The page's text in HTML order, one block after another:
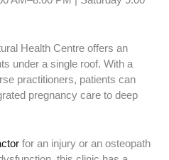
Health Centre offers an
under a single roof. With a
practitioners, patients can
pregnancy care to deep
for an injury or an osteopath